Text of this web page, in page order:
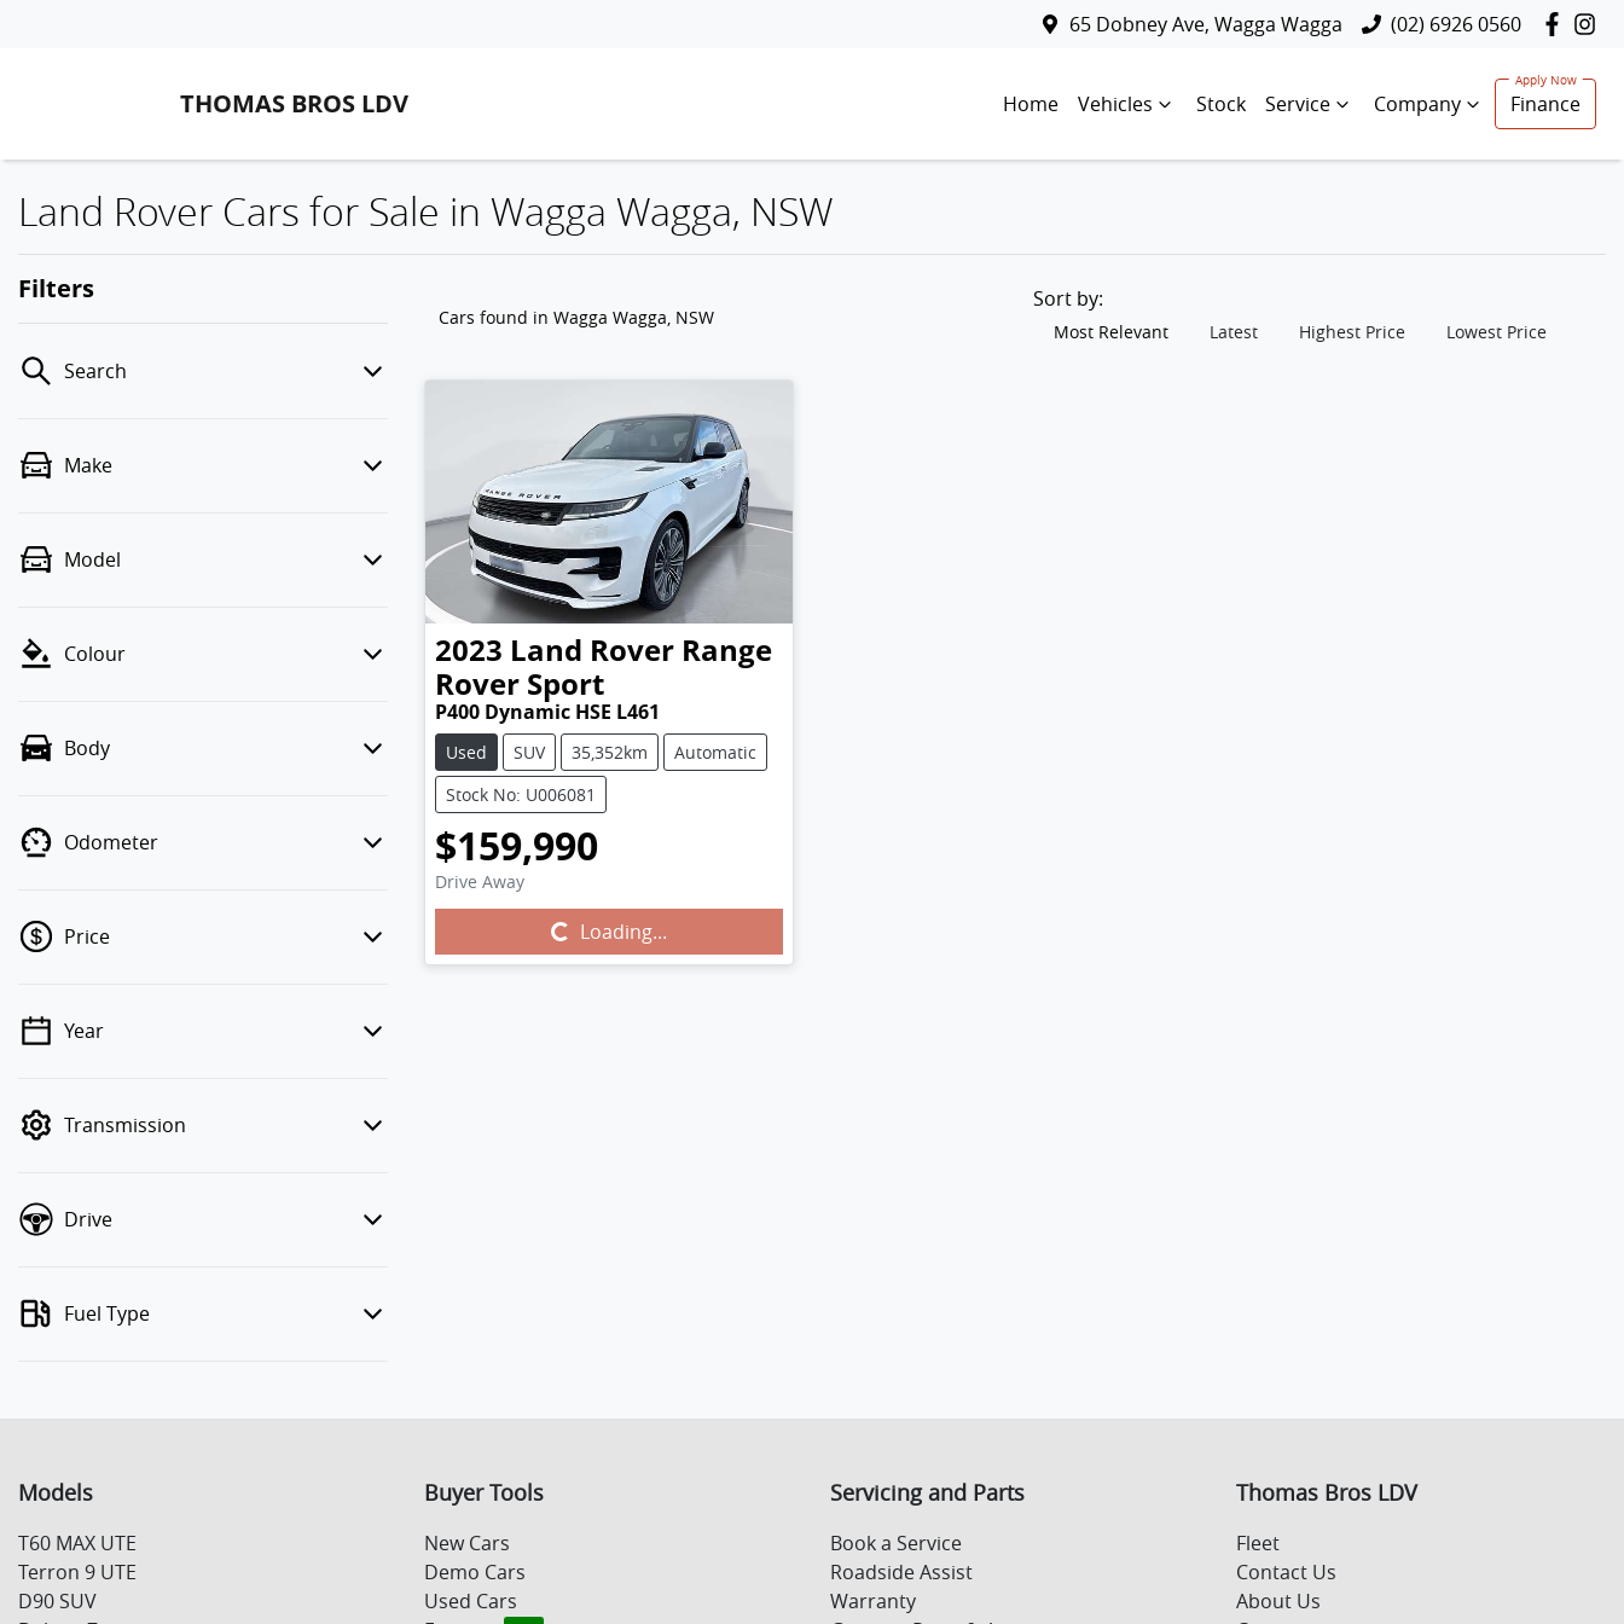
65 Dobney Ave, Wagga Wagga (02) 6926 0560
THOMAS BROS LDV Home Vehicles Stock Service Company Finance
Land Rover Cars for Sale in Wagga Wagga, NSW
Filters
Search
Make
Model
Colour
Body
Odometer
Price
💡 Price filters are disabled when
Year
Transmission
Drive
Fuel Type
Cars found in Wagga Wagga, NSW
Sort by:
Most Relevant Latest Highest Price Lowest Price
2023 Land Rover Range
Rover Sport
P400 Dynamic HSE L461
Used SUV 35,352km
Automatic
Stock No: U006081
$159,990
Drive Away
Loading... Loading...
Models
T60 MAX UTE
Terron 9 UTE
D90 SUV
Buyer Tools
New Cars
Demo Cars
Used Cars
Servicing and Parts
Book a Service
Roadside Assist
Warranty
Thomas Bros LDV
Fleet
Contact Us
About Us